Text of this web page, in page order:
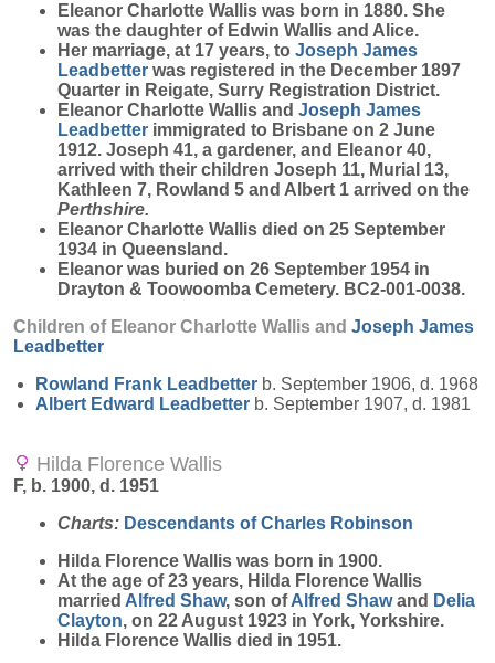
Eleanor Charlotte Wallis was born in 1880. She
was the daughter of Edwin Wallis and Alice.
Her marriage, at 17 years, to Joseph James
Leadbetter was registered in the December 1897
Quarter in Reigate, Surry Registration District.
Eleanor Charlotte Wallis and Joseph James
Leadbetter immigrated to Brisbane on 2 June
1912. Joseph 41, a gardener, and Eleanor 40,
arrived with their children Joseph 11, Murial 13,
Kathleen 7, Rowland 5 and Albert 1 arrived on the
Perthshire.
Eleanor Charlotte Wallis died on 25 September
1934 in Queensland.
Eleanor was buried on 26 September 1954 in
Drayton & Toowoomba Cemetery. BC2-001-0038.
Children of Eleanor Charlotte Wallis and Joseph James
Leadbetter
Rowland Frank Leadbetter b. September 1906, d. 1968
Albert Edward Leadbetter b. September 1907, d. 1981
Hilda Florence Wallis
F, b. 1900, d. 1951
Charts: Descendants of Charles Robinson
Hilda Florence Wallis was born in 1900.
At the age of 23 years, Hilda Florence Wallis
married Alfred Shaw, son ofAlfred Shawand Delia
Clayton, on 22 August 1923 in York, Yorkshire.
Hilda Florence Wallis died in 1951.